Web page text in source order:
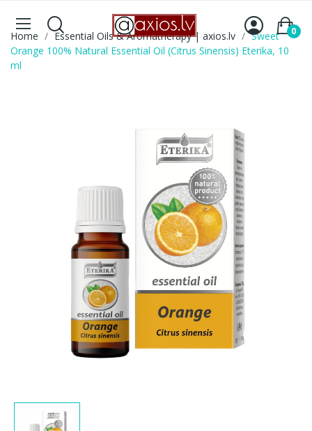
0
Home Essential Oils & Aromatherapy | axios.lv
Sweet
Orange 100% Natural Essential Oil (Citrus Sinensis) Eterika, 10
ml